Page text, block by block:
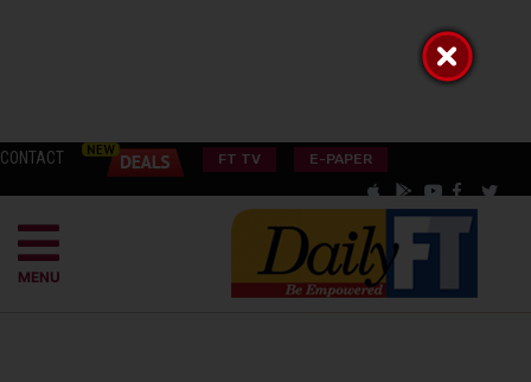
CONTACT FT TV E-PAPER
MENU